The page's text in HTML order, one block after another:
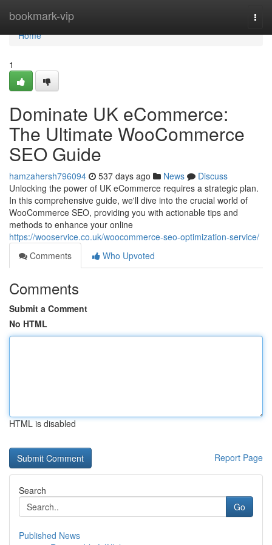
bookmark-vip
Home
Home
1
Dominate UK eCommerce:
The Ultimate WooCommerce
SEO Guide
hamzahersh796094 537 days ago News
Discuss
Unlocking the power of UK eCommerce requires a strategic plan.
In this comprehensive guide, we'll dive into the crucial world of
WooCommerce SEO, providing you with actionable tips and
methods to enhance your online
https://wooservice.co.uk/woocommerce-seo-optimization-service/
Comments
Who Upvoted
Comments
Submit a Comment
No HTML
HTML is disabled
Report Page
Search
Go
Published News